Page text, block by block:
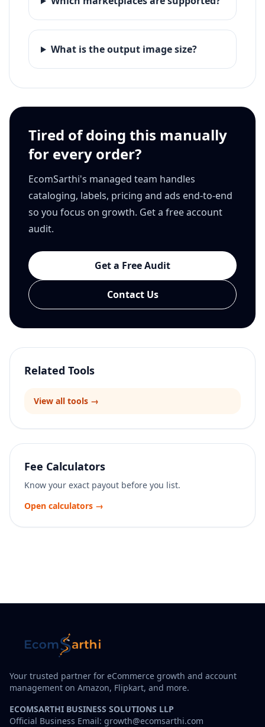
What is the output image size?
Tired of doing this manually
for every order?
EcomSarthi's managed team handles
cataloging, labels, pricing and ads end-to-end
so you focus on growth. Get a free account
audit.
Get a Free Audit
Contact Us
Related Tools
View all tools →
Fee Calculators
Know your exact payout before you list.
Open calculators →
Your trusted partner for eCommerce growth and account
management on Amazon, Flipkart, and more.
ECOMSARTHI BUSINESS SOLUTIONS LLP
Official Business Email: growth@ecomsarthi.com